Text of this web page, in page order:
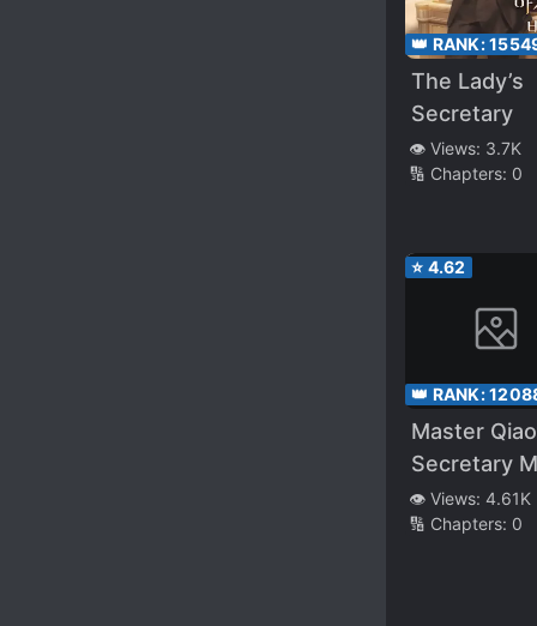
👑 RANK:
The Lady’s
Secretary
👁️ Views: 3.7K
🔢 Chapters: 0
⭐ 4.62
👑 RANK:
Master
Secretary
👁️ Views: 4.61K
🔢 Chapters: 0